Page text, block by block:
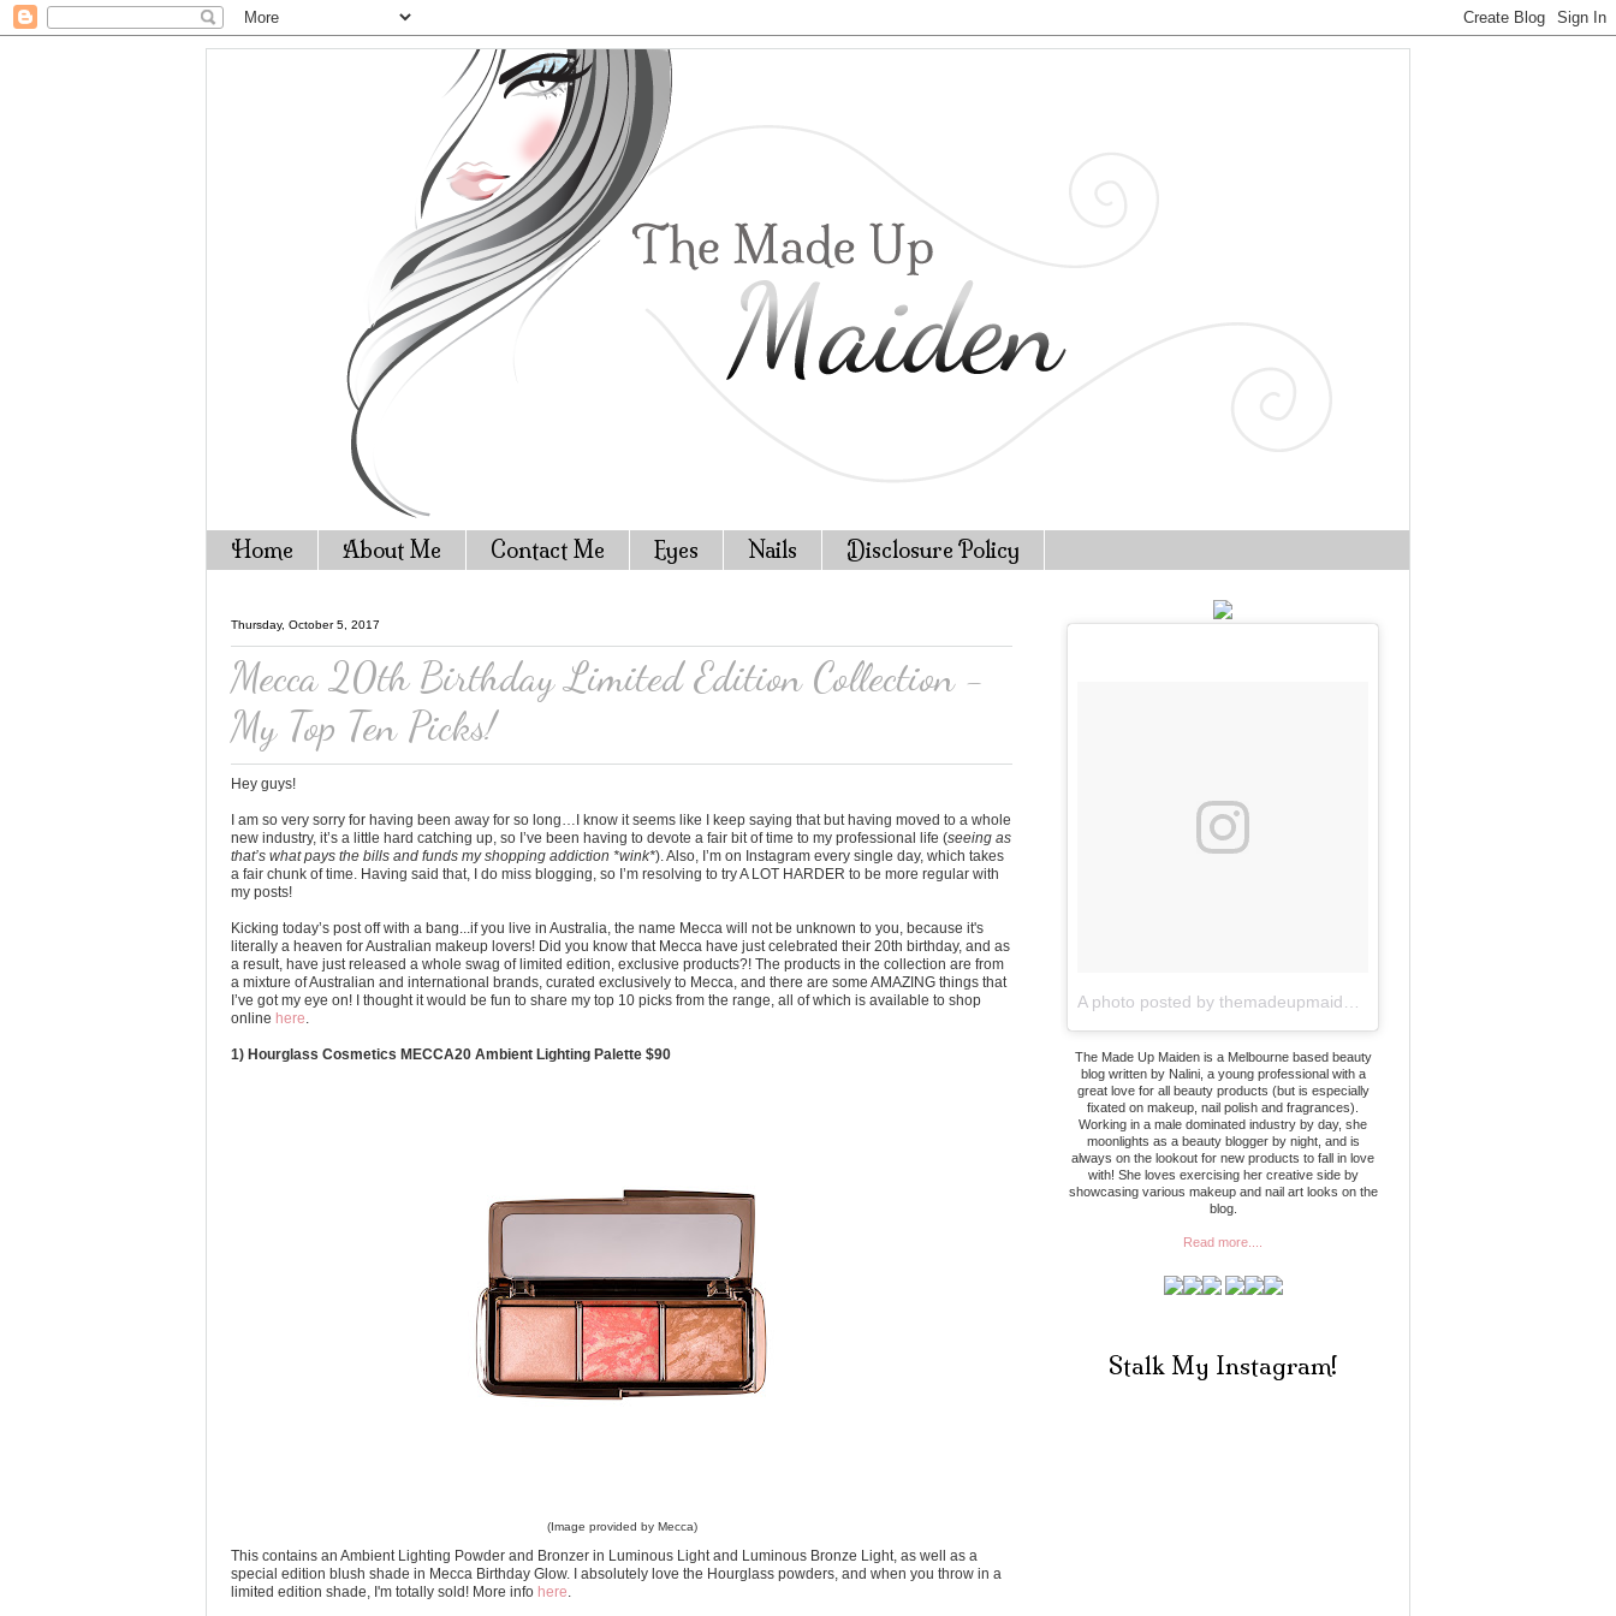
Home About Me Contact Me Eyes Nails Disclosure Policy
Thursday, October 5, 2017
Mecca 20th Birthday Limited Edition Collection -
My Top Ten Picks!
Hey guys!
I am so very sorry for having been away for so long…I know it seems like I keep saying that but having moved to a whole
new industry, it’s a little hard catching up, so I’ve been having to devote a fair bit of time to my professional life (seeing as
that’s what pays the bills and funds my shopping addiction *wink*). Also, I’m on Instagram every single day, which takes
a fair chunk of time. Having said that, I do miss blogging, so I’m resolving to try A LOT HARDER to be more regular with
my posts!
Kicking today’s post off with a bang...if you live in Australia, the name Mecca will not be unknown to you, because it's
literally a heaven for Australian makeup lovers! Did you know that Mecca have just celebrated their 20th birthday, and as
a result, have just released a whole swag of limited edition, exclusive products?! The products in the collection are from
a mixture of Australian and international brands, curated exclusively to Mecca, and there are some AMAZING things that
I’ve got my eye on! I thought it would be fun to share my top 10 picks from the range, all of which is available to shop
online here
1) Hourglass Cosmetics MECCA20 Ambient Lighting Palette $90
(Image provided by Mecca)
This contains an Ambient Lighting Powder and Bronzer in Luminous Light and Luminous Bronze Light, as well as a
special edition blush shade in Mecca Birthday Glow. I absolutely love the Hourglass powders, and when you throw in a
limited edition shade, I'm totally sold! More info here
The Made Up Maiden is a Melbourne based beauty
blog written by Nalini, a young professional with a
great love for all beauty products (but is especially
fixated on makeup, nail polish and fragrances).
Working in a male dominated industry by day, she
moonlights as a beauty blogger by night, and is
always on the lookout for new products to fall in love
with! She loves exercising her creative side by
showcasing various makeup and nail art looks on the
blog.
Read more....
Stalk My Instagram!